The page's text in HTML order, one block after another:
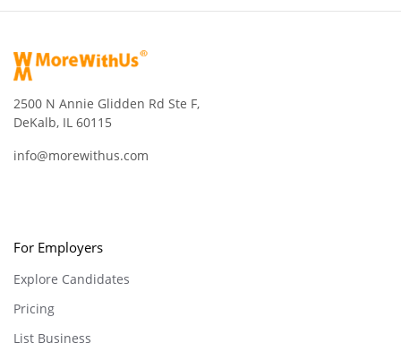
2500 N Annie Glidden Rd Ste F,
DeKalb, IL 60115
info@morewithus.com
For Employers
Explore Candidates
Pricing
List Business